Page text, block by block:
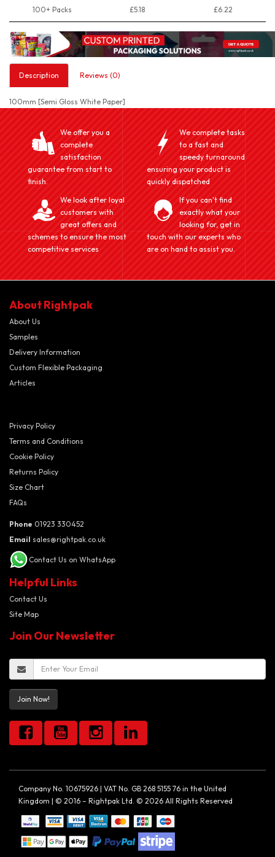
100+ Packs £5.18 £6.22
Description Reviews (0)
100mm [Semi Gloss White Paper]
We offer you a
complete
satisfaction
guarantee from start to
finish.
We complete tasks
to a fast and
speedy turnaround
ensuring your product is
quickly dispatched
We look after loyal
customers with
great offers and
schemes to ensure the most
competitive services
If you can't find
exactly what your
looking for, get in
touch with our experts who
are on hand to assist you.
About Rightpak
About Us
Samples
Delivery Information
Custom Flexible Packaging
Articles
Privacy Policy
Terms and Conditions
Cookie Policy
Returns Policy
Size Chart
FAQs
Phone 01923 330452
Email sales@rightpak.co.uk
Contact Us on WhatsApp
Helpful Links
Contact Us
Site Map
Join Our Newsletter
Join Now!
Company No. 10675926 | VAT No. GB 268 5155 76 in the United
Kingdom | © 2016 – Rightpak Ltd. © 2026 All Rights Reserved